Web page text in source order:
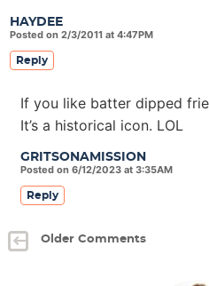
HAYDEE
Posted on 2/3/2011 at 4:47PM
Reply
GRITSONAMISSION
Posted on 6/12/2023 at 3:35AM
If you like batter dipped
It’s a historical icon. LOL
Reply
Older Comments